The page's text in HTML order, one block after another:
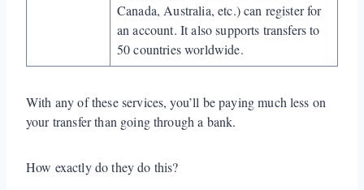
Canada, Australia, etc.) can register for
an account. It also supports transfers to
50 countries worldwide.
With any of these services, you’ll be paying much less on
your transfer than going through a bank.
How exactly do they do this?